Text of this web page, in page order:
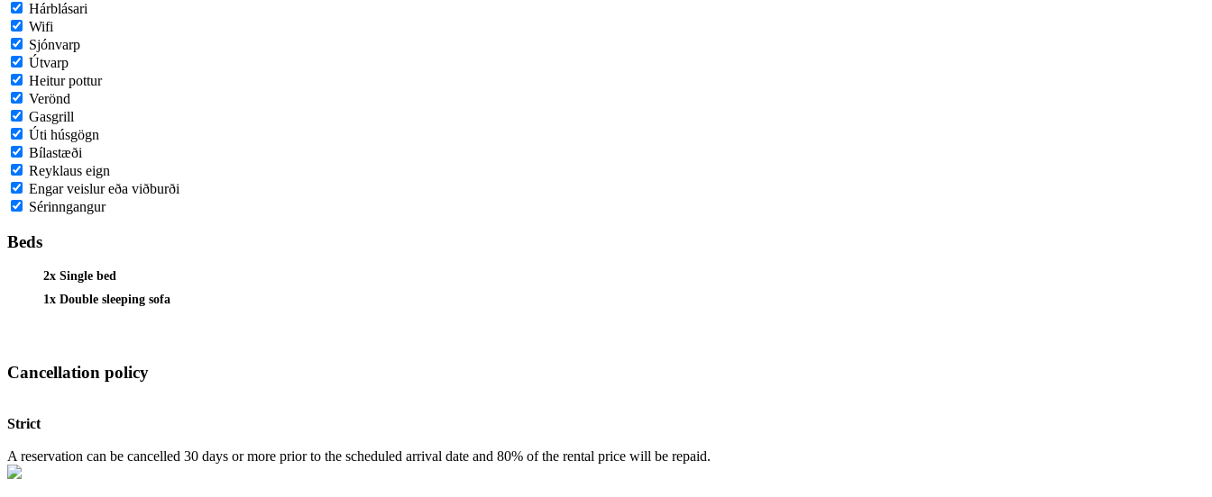
Hárblásari
Wifi
Sjónvarp
Útvarp
Heitur pottur
Verönd
Gasgrill
Úti húsgögn
Bílastæði
Reyklaus eign
Engar veislur eða viðburði
Sérinngangur
Beds
2x Single bed
1x Double sleeping sofa
Cancellation policy
Strict
A reservation can be cancelled 30 days or more prior to the scheduled arrival date and 80% of the rental price will be repaid.